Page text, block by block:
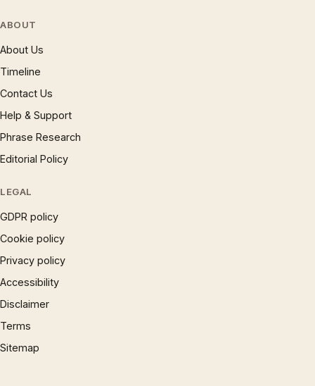
ABOUT
About Us
Timeline
Contact Us
Help & Support
Phrase Research
Editorial Policy
LEGAL
GDPR policy
Cookie policy
Privacy policy
Accessibility
Disclaimer
Terms
Sitemap